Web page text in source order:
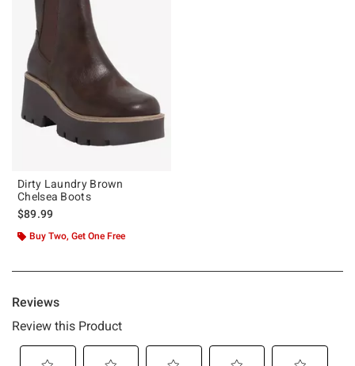
Dirty Laundry Brown
Chelsea Boots
$89.99
Buy Two, Get One Free